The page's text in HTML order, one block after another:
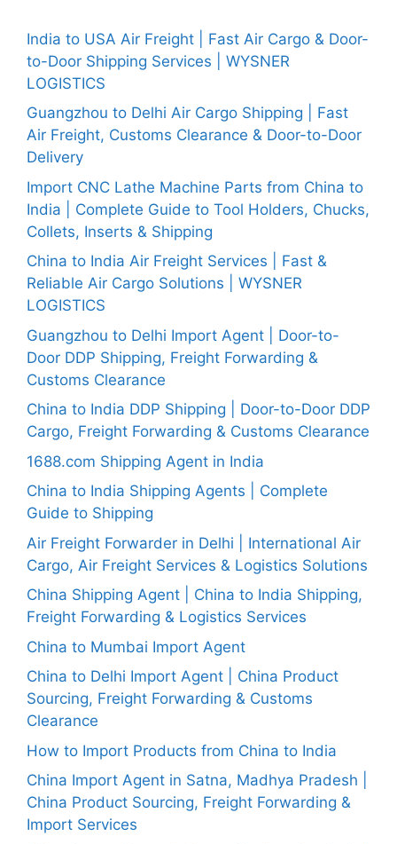
India to USA Air Freight | Fast Air Cargo & Door-
to-Door Shipping Services | WYSNER
LOGISTICS
Guangzhou to Delhi Air Cargo Shipping | Fast
Air Freight, Customs Clearance & Door-to-Door
Delivery
Import CNC Lathe Machine Parts from China to
India | Complete Guide to Tool Holders, Chucks,
Collets, Inserts & Shipping
China to India Air Freight Services | Fast &
Reliable Air Cargo Solutions | WYSNER
LOGISTICS
Guangzhou to Delhi Import Agent | Door-to-
Door DDP Shipping, Freight Forwarding &
Customs Clearance
China to India DDP Shipping | Door-to-Door DDP
Cargo, Freight Forwarding & Customs Clearance
1688.com Shipping Agent in India
China to India Shipping Agents | Complete
Guide to Shipping
Air Freight Forwarder in Delhi | International Air
Cargo, Air Freight Services & Logistics Solutions
China Shipping Agent | China to India Shipping,
Freight Forwarding & Logistics Services
China to Mumbai Import Agent
China to Delhi Import Agent | China Product
Sourcing, Freight Forwarding & Customs
Clearance
How to Import Products from China to India
China Import Agent in Satna, Madhya Pradesh |
China Product Sourcing, Freight Forwarding &
Import Services